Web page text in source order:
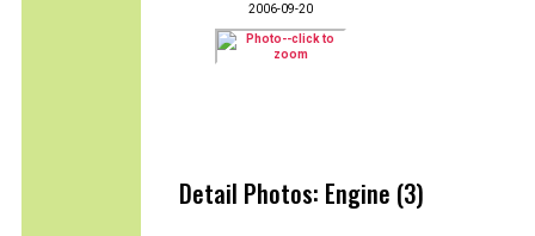
2006-09-20
Detail Photos: Engine (3)